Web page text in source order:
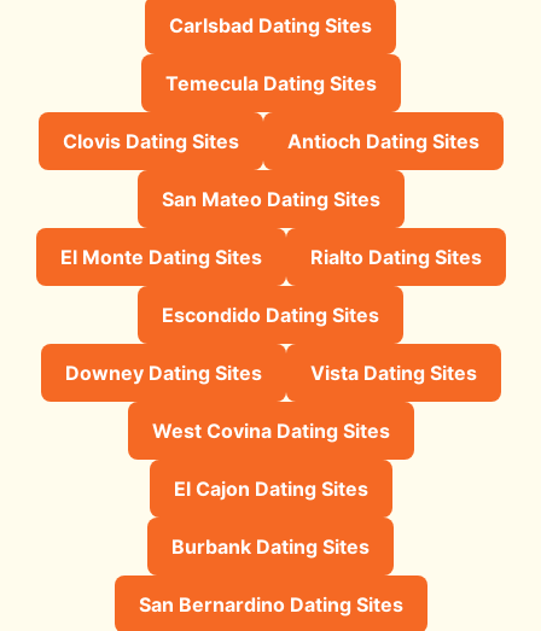
Carlsbad Dating Sites
Temecula Dating Sites
Clovis Dating Sites Antioch Dating Sites
San Mateo Dating Sites
El Monte Dating Sites Rialto Dating Sites
Escondido Dating Sites
Downey Dating Sites Vista Dating Sites
West Covina Dating Sites
El Cajon Dating Sites
Burbank Dating Sites
San Bernardino Dating Sites